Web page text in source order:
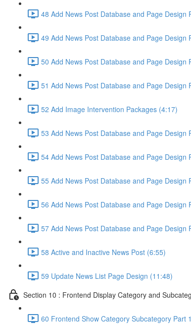
48 Add News Post Database and Page Design
49 Add News Post Database and Page Design
50 Add News Post Database and Page Design
51 Add News Post Database and Page Design
52 Add Image Intervention Packages (4:17)
53 Add News Post Database and Page Design
54 Add News Post Database and Page Design
55 Add News Post Database and Page Design
56 Add News Post Database and Page Design
57 Add News Post Database and Page Design
58 Active and Inactive News Post (6:55)
59 Update News List Page Design (11:48)
Section 10 : Frontend Display Category and
60 Frontend Show Category Subcategory Part